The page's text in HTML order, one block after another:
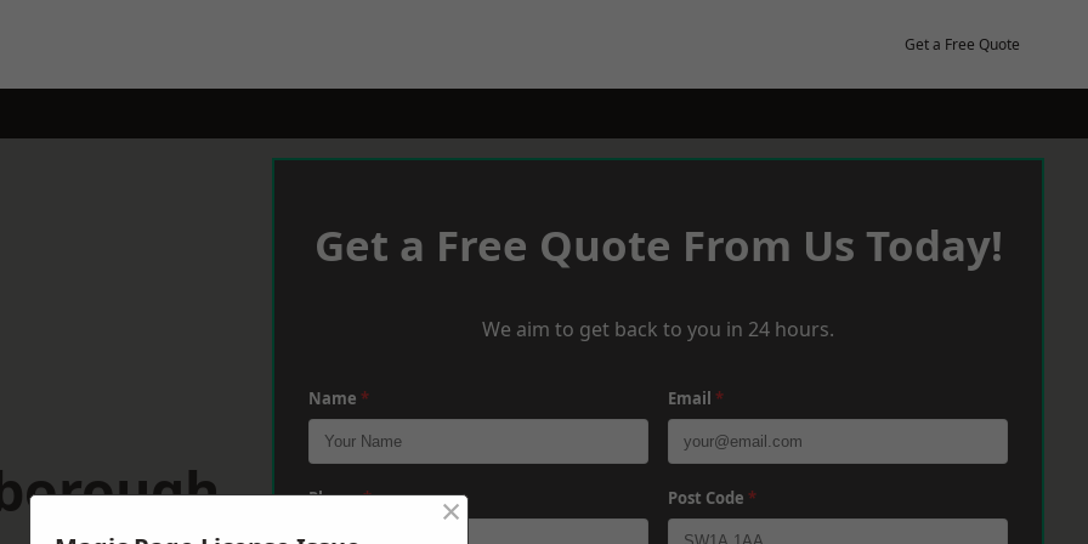
Get a Free Quote
Get a Free Quote From Us Today!
We aim to get back to you in 24 hours.
Name * Email *
Phone* Post Code *
×